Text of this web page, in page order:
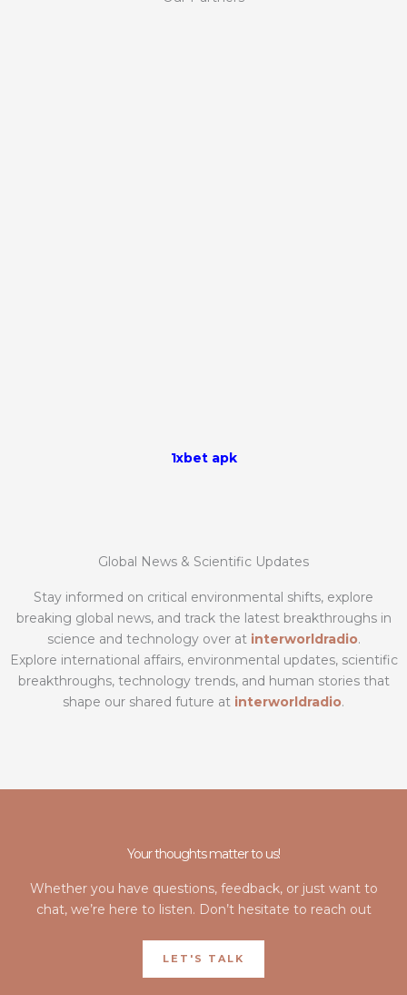
1xbet apk
Global News & Scientific Updates
Stay informed on critical environmental shifts, explore
breaking global news, and track the latest breakthroughs in
science and technology over at interworldradio.
Explore international affairs, environmental updates, scientific
breakthroughs, technology trends, and human stories that
shape our shared future at interworldradio.
Your thoughts matter to us!
Whether you have questions, feedback, or just want to
chat, we’re here to listen. Don’t hesitate to reach out
LET'S TALK